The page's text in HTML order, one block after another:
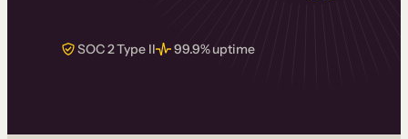
SOC 2 Type II 99.9% uptime